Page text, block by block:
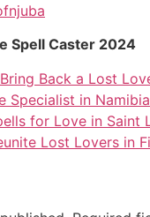
Spell Caster 2024
Back a Lost
Specialist in Namibia
for Love in Saint
Lost Lovers in